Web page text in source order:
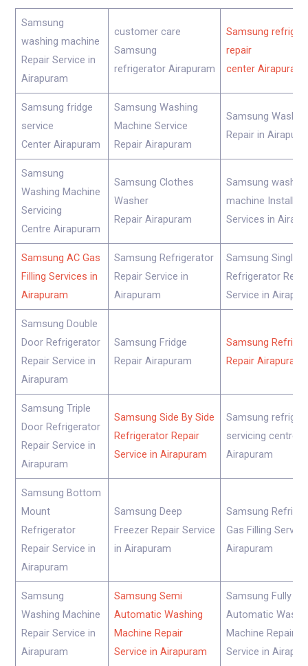
Samsung
washing machine
Repair Service in
Airapuram
customer care
Samsung
refrigerator Airapuram
Samsung
repair
center Airapuram
Samsung fridge
service
Center Airapuram
Samsung Washing
Machine Service
Repair Airapuram
Samsung Washer
Repair in
Samsung
Washing Machine
Servicing
Centre Airapuram
Samsung Clothes
Washer
Repair Airapuram
Samsung washing
machine
Services in
Samsung AC Gas
Filling Services in
Airapuram
Samsung Refrigerator
Repair Service in
Airapuram
Samsung Single
Refrigerator
Service in
Samsung Double
Door Refrigerator
Repair Service in
Airapuram
Samsung Fridge
Repair Airapuram
Samsung
Repair Airapuram
Samsung Triple
Door Refrigerator
Repair Service in
Airapuram
Samsung Side By Side
Refrigerator Repair
Service in Airapuram
Samsung
servicing centre
Airapuram
Samsung Bottom
Mount
Refrigerator
Repair Service in
Airapuram
Samsung Deep
Freezer Repair Service
in Airapuram
Samsung
Gas Filling
Airapuram
Samsung
Washing Machine
Repair Service in
Airapuram
Samsung Semi
Automatic Washing
Machine Repair
Service in Airapuram
Samsung Fully
Automatic
Machine Repair
Service in